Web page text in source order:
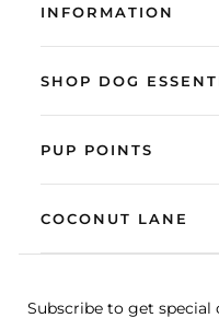
INFORMATION
SHOP DOG
PUP POINTS
COCONUT LANE
Subscribe to get special